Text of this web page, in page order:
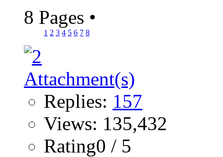
8 Pages •
1 2 3 4 5 6 7 8
Replies: 157
Views: 135,432
Rating0 / 5